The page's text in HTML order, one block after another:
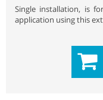
Single installation, is
application using this